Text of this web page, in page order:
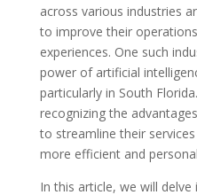
across various industries
to improve their
experiences. One such
power of artificial
particularly in South
recognizing the
to streamline their
more efficient and
In this article, we will